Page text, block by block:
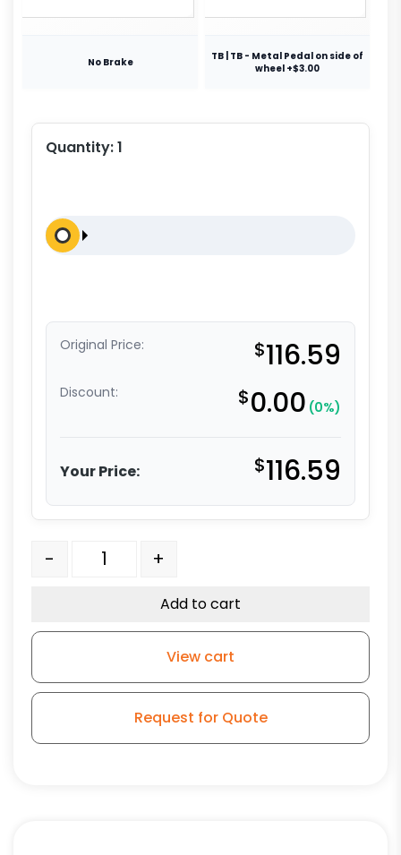
No Brake
TB | TB - Metal Pedal on side of
wheel +$3.00
Quantity:1
Original Price: $116.59
Discount: $0.00 (0%)
Your Price: $116.59
5" Stainless Stem Caster - All Polyurethane - Grip
- +
Add to cart
View cart
Request for Quote